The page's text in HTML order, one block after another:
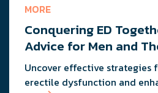
and out of the bedroom.
MORE
Conquering ED
Advice for Men and
Uncover effective strategies
erectile dysfunction and